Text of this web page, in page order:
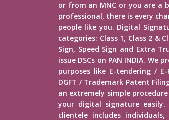
or from an MNC or you are a
professional, there is every
people like you. Digital
categories: Class 1, Class 2 &
Sign, Speed Sign and Extra
issue DSCs on PAN INDIA.
purposes like E-tendering /
DGFT / Trademark Patent
an extremely simple
your digital signature easily.
clientele includes